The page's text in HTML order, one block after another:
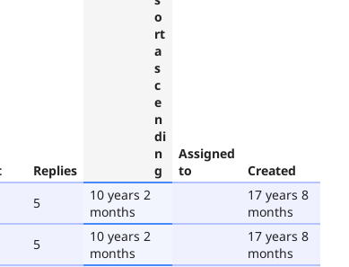
Replies
Assigned
to
Created
5
10 years 2
months
17 years 8
months
5
10 years 2
months
17 years 8
months